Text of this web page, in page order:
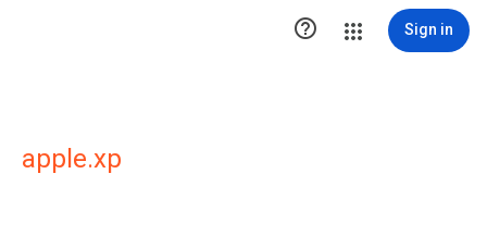
 Sign in
apple.xp